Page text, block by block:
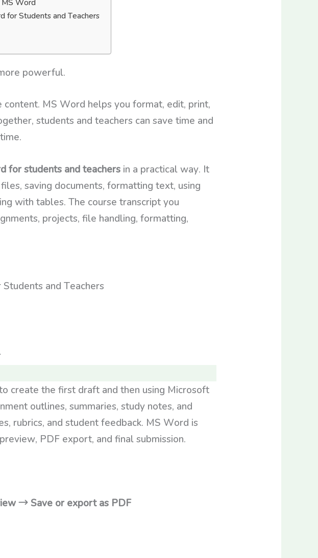
MS Word
for Students and Teachers
powerful.
content. MS Word helps you format, edit, print,
students and teachers can save time and
for students and teachersin a practical way. It
saving documents, formatting text, using
with tables. The course transcript you
projects, file handling, formatting,
create the first draft and then using Microsoft
outlines, summaries, study notes, and
rubrics, and student feedback. MS Word is
PDF export, and final submission.
→ Save or export as PDF